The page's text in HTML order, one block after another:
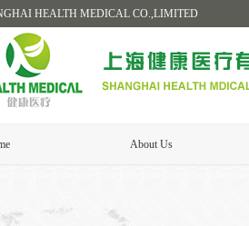
HEALTH MEDICAL CO.,LIMITED
About Us